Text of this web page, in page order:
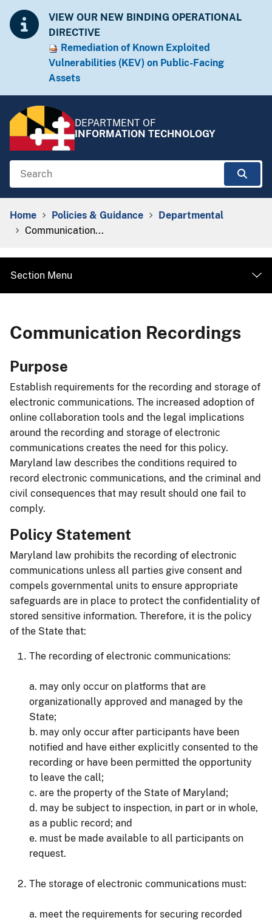
VIEW OUR NEW BINDING OPERATIONAL
DIRECTIVE
Remediation of Known Exploited
Vulnera​​bilities (KEV) on Public-Facing
Assets​​
DEPARTMENT OF
INFORMATION TECHNOLOGY
Search
Home Policies & Guidance
Departmental
Communication...
Section Menu
Communication Recordings
Purpose
Establish requirements for the recording and storage of
electronic communications. The increased adoption of
online collaboration tools and the legal implications
around the recording and storage of electronic
communications creates the need for this policy.
Maryland law describes the conditions required to
record electronic communications, and the criminal and
civil consequences that may result should one fail to
comply.
Policy Statement
Maryland law prohibits the recording of electronic
communications unless all parties give consent and
compels governmental units to ensure appropriate
safeguards are in place to protect the confidentiality of
stored sensitive information. Therefore, it is the policy
of the State that:
The recording of electronic communications:
a. may only occur on platforms that are
organizationally approved and managed by the
State;
b. may only occur after participants have been
notified and have either explicitly consented to the
recording or have been permitted the opportunity
to leave the call;
c. are the property of the State of Maryland;
d. may be subject to inspection, in part or in whole,
as a public record; and
e. must be made available to all participants on
request.
The storage of electronic communications must:
a. meet the requirements for securing recorded